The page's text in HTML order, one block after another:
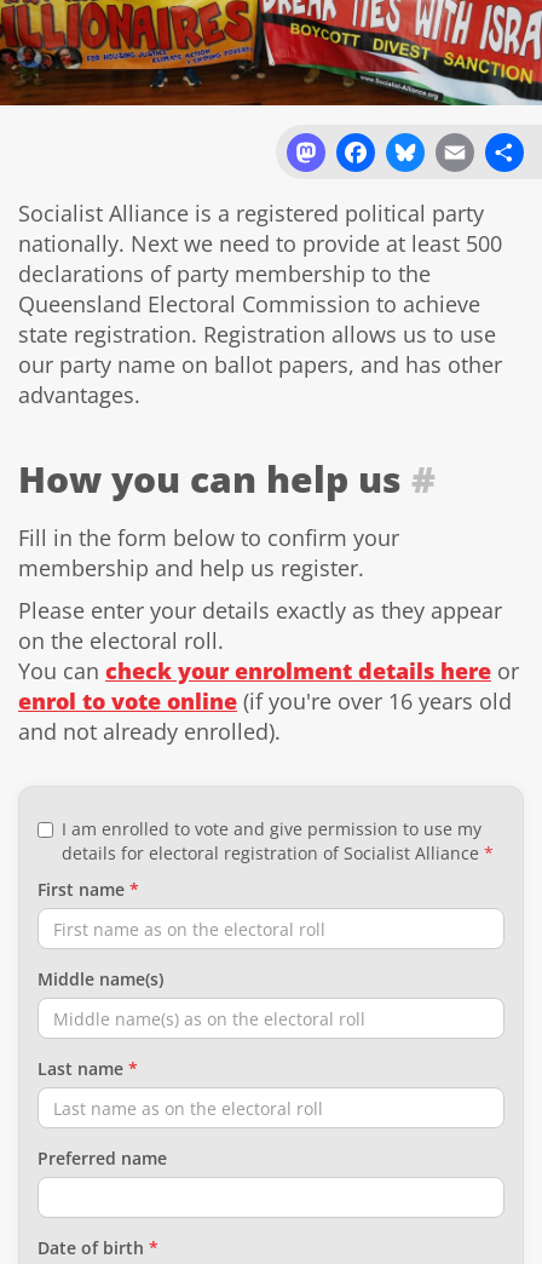
Mastodon
Facebook
Bluesky
Socialist Alliance is a registered political party
nationally. Next we need to provide at least 500
declarations of party membership to the
Queensland Electoral Commission to achieve
state registration. Registration allows us to use
our party name on ballot papers, and has other
advantages.
How you can help us #
Fill in the form below to confirm your
membership and help us register.
Please enter your details exactly as they appear
on the electoral roll.
You can check your enrolment details here or
enrol to vote online (if you're over 16 years old
and not already enrolled).
I am enrolled to vote and give permission to use my
details for electoral registration of Socialist Alliance
First name
Middle name(s)
Last name
Preferred name
Date of birth